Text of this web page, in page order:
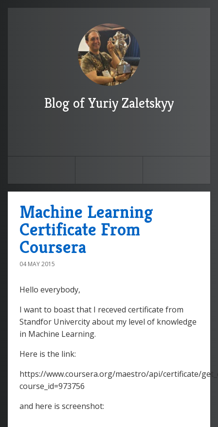
Blog of Yuriy Zaletskyy
Machine Learning
Certificate From
Coursera
04 MAY 2015
Hello everybody,
I want to boast that I receved certificate from
Standfor Univercity about my level of knowledge
in Machine Learning.
Here is the link:
https://www.coursera.org/maestro/api/certificate/
course_id=973756
and here is screenshot: